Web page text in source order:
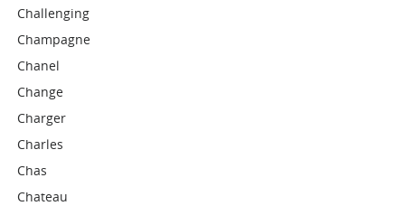
Challenging
Champagne
Chanel
Change
Charger
Charles
Chas
Chateau